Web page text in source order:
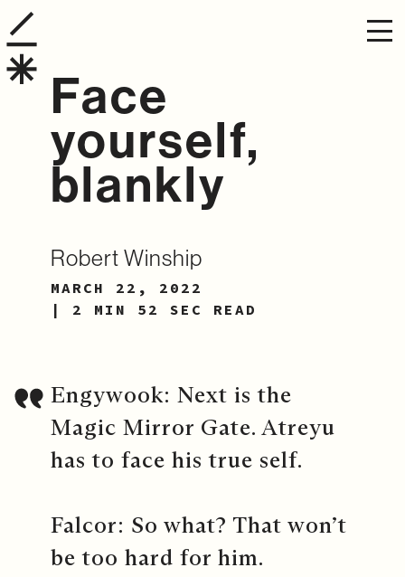
Face
yourself,
blankly
Robert Winship
MARCH 22, 2022
| 2 MIN 52 SEC READ
Engywook: Next is the
Magic Mirror Gate. Atreyu
has to face his true self.
Falcor: So what? That won’t
be too hard for him.